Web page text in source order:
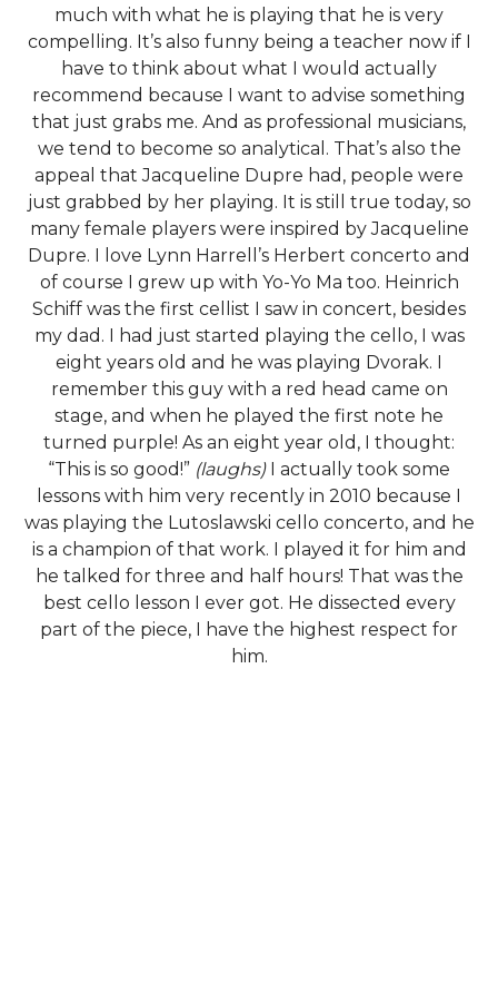
much with what he is playing that he is very
compelling. It’s also funny being a teacher now if I
have to think about what I would actually
recommend because I want to advise something
that just grabs me. And as professional musicians,
we tend to become so analytical. That’s also the
appeal that Jacqueline Dupre had, people were
just grabbed by her playing. It is still true today, so
many female players were inspired by Jacqueline
Dupre. I love Lynn Harrell’s Herbert concerto and
of course I grew up with Yo-Yo Ma too. Heinrich
Schiff was the first cellist I saw in concert, besides
my dad. I had just started playing the cello, I was
eight years old and he was playing Dvorak. I
remember this guy with a red head came on
stage, and when he played the first note he
turned purple! As an eight year old, I thought:
“This is so good!” (laughs)I actually took some
lessons with him very recently in 2010 because I
was playing the Lutoslawski cello concerto, and he
is a champion of that work. I played it for him and
he talked for three and half hours! That was the
best cello lesson I ever got. He dissected every
part of the piece, I have the highest respect for
him.